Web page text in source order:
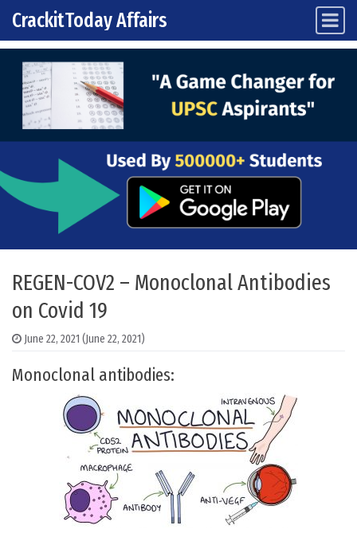
Skip to content
Main Navigation
CrackitToday Affairs
REGEN-COV2 – Monoclonal Antibodies
on Covid 19
June 22, 2021 (June 22, 2021)
Monoclonal antibodies: